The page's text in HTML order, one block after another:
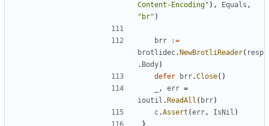
Content-Encoding" ) , Equals ,
"br" )
brr
:=
brotlidec. NewBrotliReader( resp
. Body)
defer
brr.Close( )
, err =
ioutil . ReadAll ( brr)
c.Assert (err, IsNil )
}